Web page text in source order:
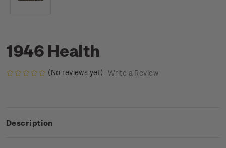
1946 Health
(No reviews yet) Write a Review
Description